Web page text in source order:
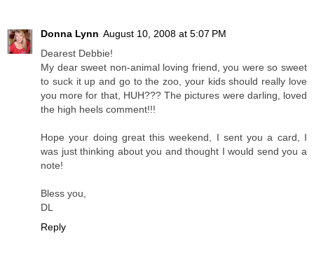
Donna Lynn August 10, 2008 at 5:07 PM
Dearest Debbie!
My dear sweet non-animal loving friend, you were so sweet
to suck it up and go to the zoo, your kids should really love
you more for that, HUH??? The pictures were darling, loved
the high heels comment!!!
Hope your doing great this weekend, I sent you a card, I
was just thinking about you and thought I would send you a
note!
Bless you,
DL
Reply